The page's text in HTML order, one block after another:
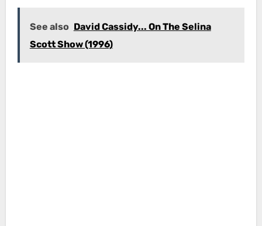
See also David Cassidy... On The Selina
Scott Show (1996)